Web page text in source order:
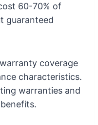
60-70% of
guaranteed
coverage
characteristics.
warranties and